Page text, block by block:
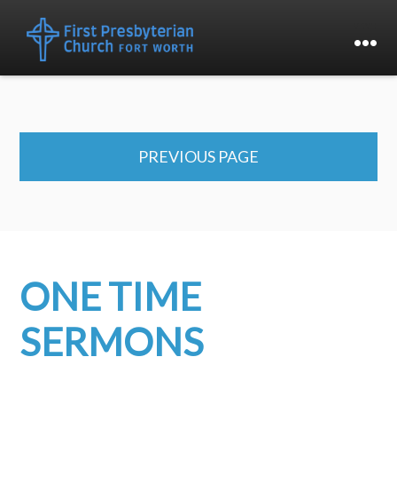
PREVIOUS PAGE
ONE TIME
SERMONS